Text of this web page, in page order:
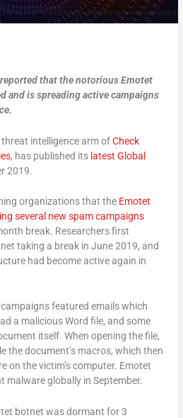
reported that the notoriousEmotet
and is spreading active campaigns
intelligence arm ofCheck
, has published its latest Global
2019.
organizations that the Emotet
several new spam campaigns
break. Researchers first
taking a break in June 2019, and
had become active again in
featured emails which
a malicious Word file, and some
itself. When opening the file,
the document’s macros, which then
on the victim’s computer. Emotet
malware globally in September.
botnet was dormant for 3